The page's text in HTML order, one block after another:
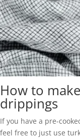
How to
drippings
If you have a pre-
feel free to just use